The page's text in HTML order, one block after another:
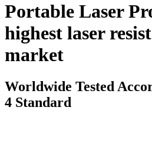
Portable Laser
highest laser
market
Worldwide Tested
4 Standard